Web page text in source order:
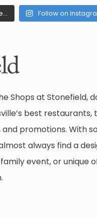
Follow on
Shops at Stonefield,
best restaurants,
promotions. With
always find a
event, or unique